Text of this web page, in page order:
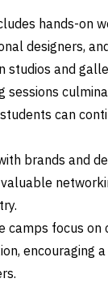
hands-on
designers,
studios and
sessions
can
brands and
camps focus
encouraging